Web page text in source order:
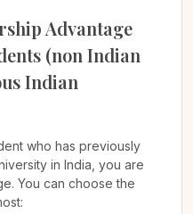
Advantage
(non Indian
Indian
who has previously
in India, you are
You can choose the